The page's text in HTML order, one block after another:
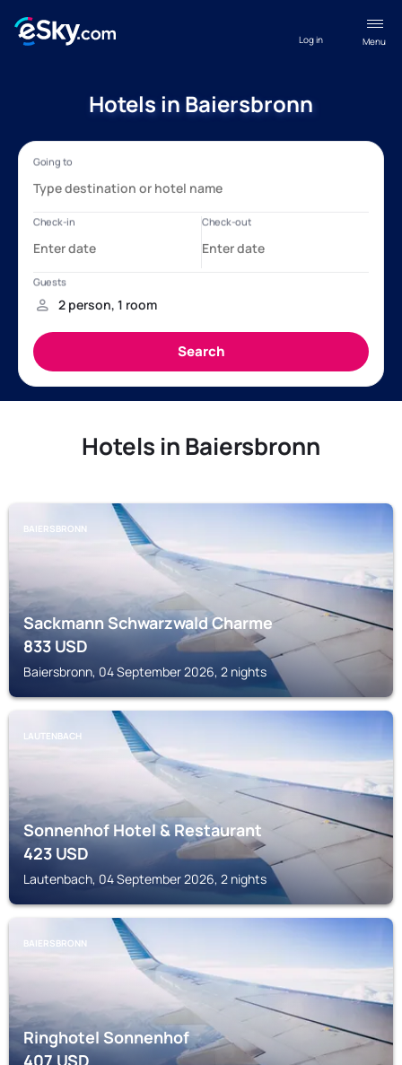
Menu
Log in
Hotels in Baiersbronn
Hotels in Baiersbronn
BAIERSBRONN
Sackmann Schwarzwald Charme
833USD
Baiersbronn, 04 September 2026, 2 nights
LAUTENBACH
Sonnenhof Hotel & Restaurant
423USD
Lautenbach, 04 September 2026, 2 nights
BAIERSBRONN
Ringhotel Sonnenhof
407USD